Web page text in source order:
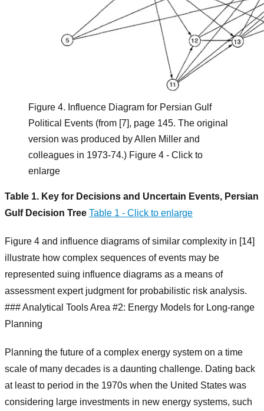
Figure 4. Influence Diagram for Persian Gulf
Political Events (from [7], page 145. The original
version was produced by Allen Miller and
colleagues in 1973-74.) Figure 4 - Click to
enlarge
Table 1. Key for Decisions and Uncertain Events, Persian
Gulf Decision Tree Table 1 - Click to enlarge
Figure 4 and influence diagrams of similar complexity in [14]
illustrate how complex sequences of events may be
represented suing influence diagrams as a means of
assessment expert judgment for probabilistic risk analysis.
### Analytical Tools Area #2: Energy Models for Long-range
Planning
Planning the future of a complex energy system on a time
scale of many decades is a daunting challenge. Dating back
at least to period in the 1970s when the United States was
considering large investments in new energy systems, such